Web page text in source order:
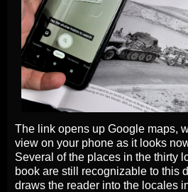
The link opens up Google maps,
view on your phone as it looks
Several of the places in the thirty
book are still recognizable to this
draws the reader into the locales